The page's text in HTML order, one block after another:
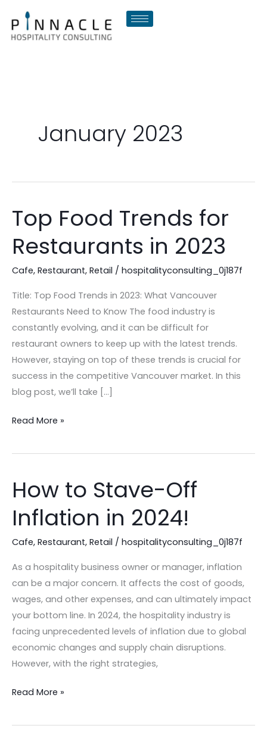
content
January 2023
Top Food Trends for
Restaurants in 2023
Cafe, Restaurant, Retail / hospitalityconsulting_0j187f
Title: Top Food Trends in 2023: What Vancouver
Restaurants Need to Know The food industry is
constantly evolving, and it can be difficult for
restaurant owners to keep up with the latest trends.
However, staying on top of these trends is crucial for
success in the competitive Vancouver market. In this
blog post, we’ll take […]
Top
Food
Trends
Restaurants
in
2023
Read More »
How to Stave-Off
Inflation in 2024!
Cafe, Restaurant, Retail / hospitalityconsulting_0j187f
As a hospitality business owner or manager, inflation
can be a major concern. It affects the cost of goods,
wages, and other expenses, and can ultimately impact
your bottom line. In 2024, the hospitality industry is
facing unprecedented levels of inflation due to global
economic changes and supply chain disruptions.
However, with the right strategies,
How
to
Stave-
Inflation
in
2024!
Read More »